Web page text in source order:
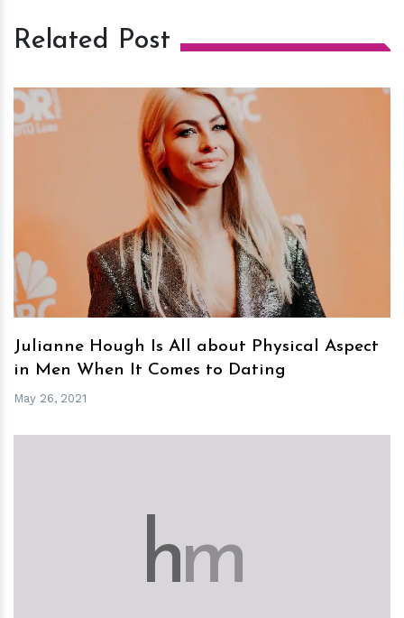
Related Post
hm
Julianne Hough Is All about Physical Aspect
in Men When It Comes to Dating
May 26, 2021
hm